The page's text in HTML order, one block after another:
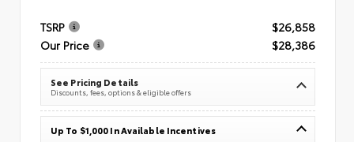
TSRP
$26,858
Our Price
$28,386
See Pricing Details
Discounts, fees, options & eligible offers
Up To $1,000 In Available Incentives